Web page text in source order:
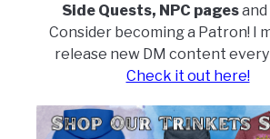
Side Quests, NPC pagesand
Consider becoming a Patron! I
release new DM content
Check it out here!